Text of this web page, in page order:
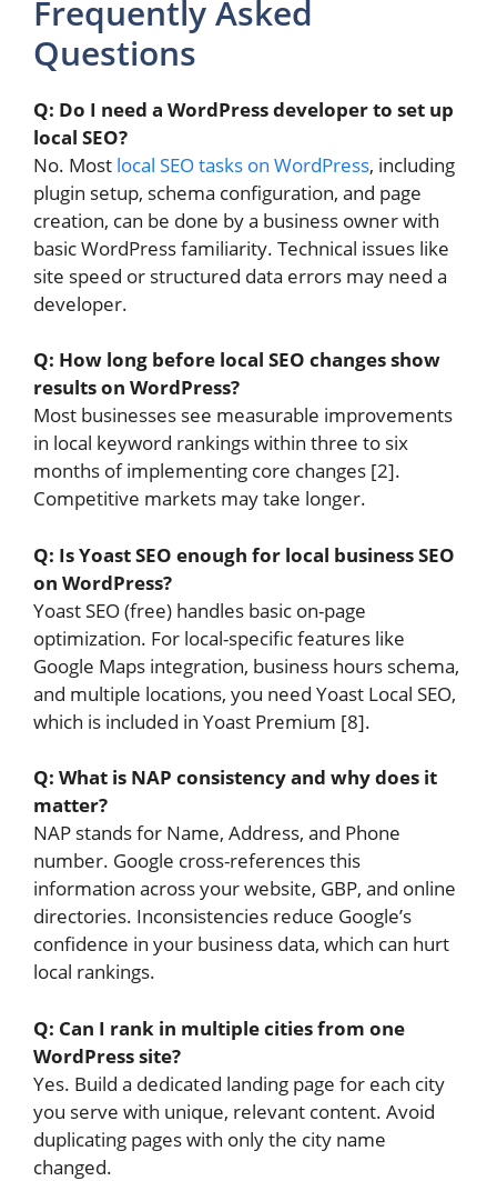
Frequently Asked
Questions
Q: Do I need a WordPress developer to set up
local SEO?
No. Most local SEO tasks on WordPress, including
plugin setup, schema configuration, and page
creation, can be done by a business owner with
basic WordPress familiarity. Technical issues like
site speed or structured data errors may need a
developer.
Q: How long before local SEO changes show
results on WordPress?
Most businesses see measurable improvements
in local keyword rankings within three to six
months of implementing core changes [2].
Competitive markets may take longer.
Q: Is Yoast SEO enough for local business SEO
on WordPress?
Yoast SEO (free) handles basic on-page
optimization. For local-specific features like
Google Maps integration, business hours schema,
and multiple locations, you need Yoast Local SEO,
which is included in Yoast Premium [8].
Q: What is NAP consistency and why does it
matter?
NAP stands for Name, Address, and Phone
number. Google cross-references this
information across your website, GBP, and online
directories. Inconsistencies reduce Google’s
confidence in your business data, which can hurt
local rankings.
Q: Can I rank in multiple cities from one
WordPress site?
Yes. Build a dedicated landing page for each city
you serve with unique, relevant content. Avoid
duplicating pages with only the city name
changed.